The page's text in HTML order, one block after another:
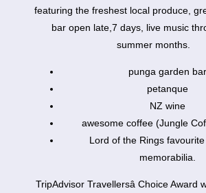
featuring the freshest local produce,
bar open late,7 days, live music
summer months.
punga garden bar
petanque
NZ wine
awesome coffee (Jungle
Lord of the Rings
memorabilia.
TripAdvisor Travellersâ Choice Award